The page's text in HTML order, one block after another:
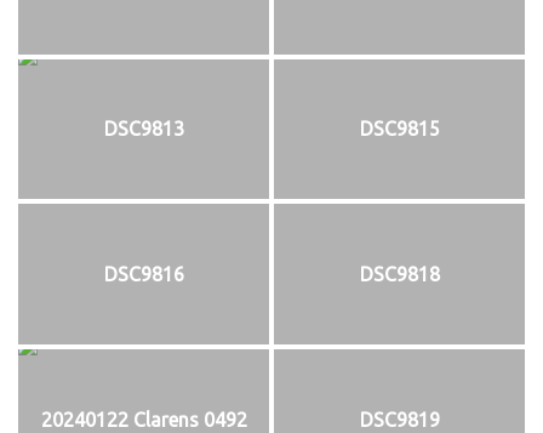
DSC9813 DSC9815
DSC9816 DSC9818
20240122 Clarens 0492 DSC9819